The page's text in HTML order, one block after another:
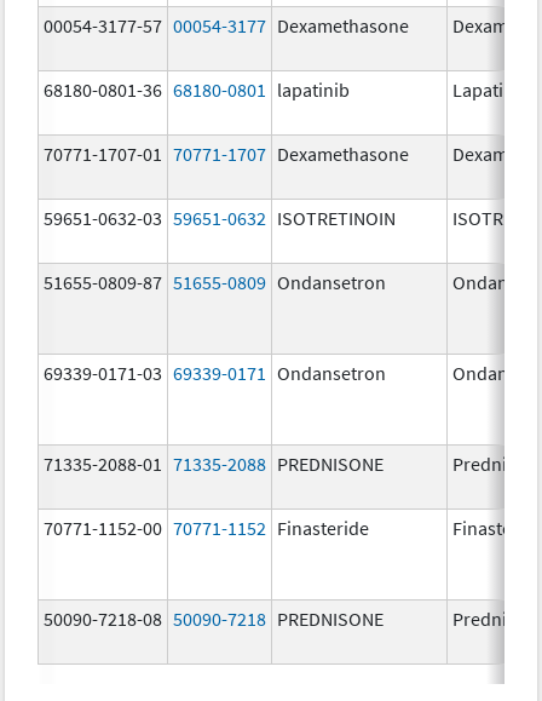
00054-3177-57 00054-3177 Dexamethasone
68180-0801-36 68180-0801 lapatinib Lapatinib
70771-1707-01 70771-1707 Dexamethasone
59651-0632-03 59651-0632 ISOTRETINOIN
51655-0809-87 51655-0809 Ondansetron
69339-0171-03 69339-0171 Ondansetron
71335-2088-01 71335-2088 PREDNISONE
70771-1152-00 70771-1152 Finasteride
50090-7218-08 50090-7218 PREDNISONE